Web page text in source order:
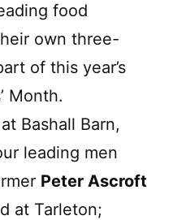
food
own three-
of this year’s
Month.
Bashall Barn,
leading men
Peter Ascroft
at Tarleton;